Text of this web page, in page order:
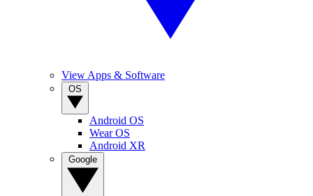
View Apps & Software
Android OS
Wear OS
Android XR